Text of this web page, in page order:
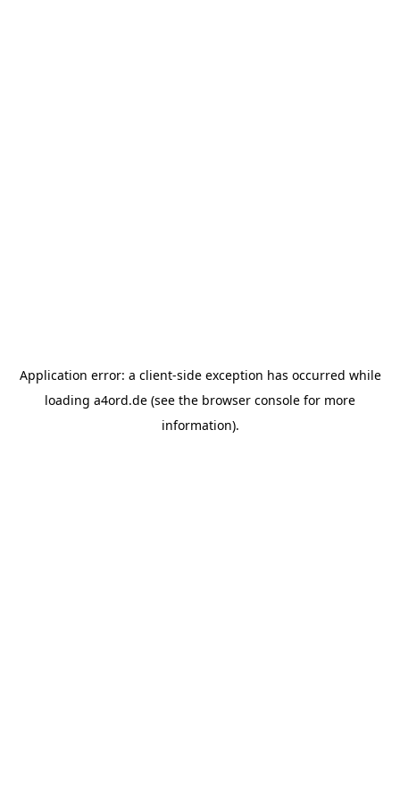
Application error: a client-side exception has occurred while
loading a4ord.de (see the browser console for more
information).